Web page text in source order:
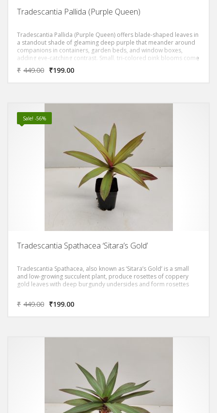
Tradescantia Pallida (Purple Queen)
Tradescantia Pallida (Purple Queen) offers blade-shaped leaves in
a standout shade of gleaming deep purple that meander around
companions in containers, garden beds, and window boxes,
adding eye-catching contrast. Small, tri-colored pink blooms come
and go quickly throughout the summer, but you’ll want this superb
mixer for its distinctive foliage form and color. The fleshy foliage
₹ 449.00 ₹199.00
Sale! -56%
Tradescantia Spathacea ‘Sitara’s Gold’
Tradescantia Spathacea, also known as ‘Sitara’s Gold’ is a small
and low-growing succulent plant, produce rosettes of coppery
gold leaves with deep burgundy undersides and form rosettes
₹ 449.00 ₹199.00